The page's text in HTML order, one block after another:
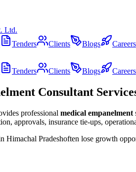
Ltd.
Tenders Clients Blogs Careers
Tenders Clients Blogs Careers
Consultant
professional medical empanelment
approvals, insurance tie-ups,
Himachal Pradeshoften lose growth